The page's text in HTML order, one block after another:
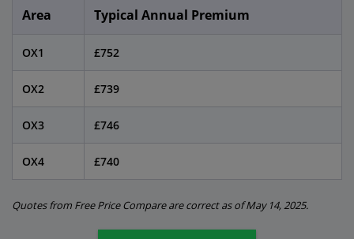
Area Typical Annual Premium
OX1 £752
OX2 £739
OX3 £746
OX4 £740
Quotes from Free Price Compare are correct as of May 14, 2025.